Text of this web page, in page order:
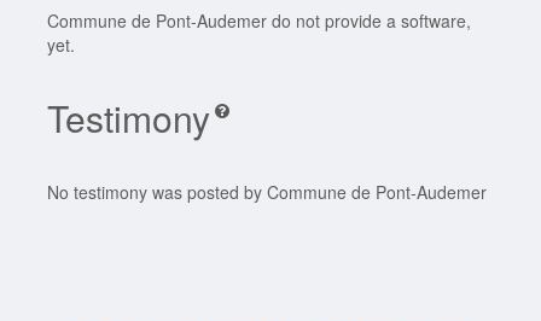
Commune de Pont-Audemer do not provide a software,
yet.
Testimony
No testimony was posted by Commune de Pont-Audemer